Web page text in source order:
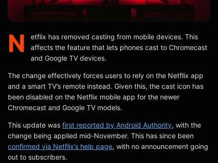
N
etflix has removed casting from mobile devices. This
affects the feature that lets phones cast to Chromecast
and Google TV devices.
The change effectively forces users to rely on the Netflix app
and a smart TV’s remote instead. Given this, the cast icon has
been disabled on the Netflix mobile app for the newer
Chromecast and Google TV models.
This update was first reported by Android Authority, with the
change being applied mid-November. This has since been
confirmed via Netflix’s help page, with no announcement going
out to subscribers.